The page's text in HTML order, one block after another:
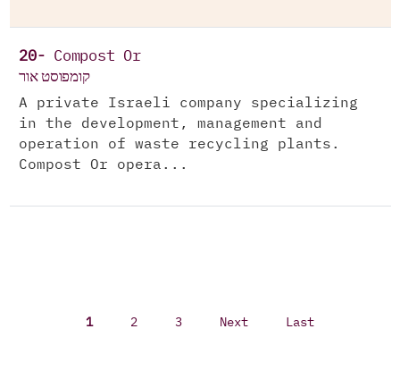
20- Compost Or
קומפוסט אור
A private Israeli company specializing
in the development, management and
operation of waste recycling plants.
Compost Or opera...
1 2 3 Next Last